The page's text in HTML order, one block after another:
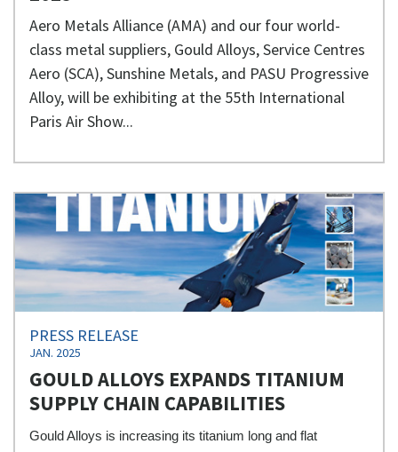
Aero Metals Alliance (AMA) and our four world-
class metal suppliers, Gould Alloys, Service Centres
Aero (SCA), Sunshine Metals, and PASU Progressive
Alloy, will be exhibiting at the 55th International
Paris Air Show...
PRESS RELEASE
JAN. 2025
GOULD ALLOYS EXPANDS TITANIUM
SUPPLY CHAIN CAPABILITIES
Gould Alloys is increasing its titanium long and flat